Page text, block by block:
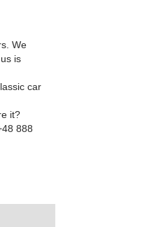
We
is
car
it?
888